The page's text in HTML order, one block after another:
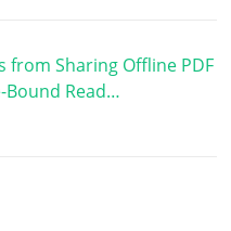
from Sharing Offline PDF
Bound Read…